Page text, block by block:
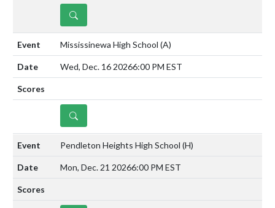
DETAILS
Mississinewa High School (A)
Wed, Dec. 16 20266:00 PM EST
DETAILS
Pendleton Heights High School (H)
Mon, Dec. 21 20266:00 PM EST